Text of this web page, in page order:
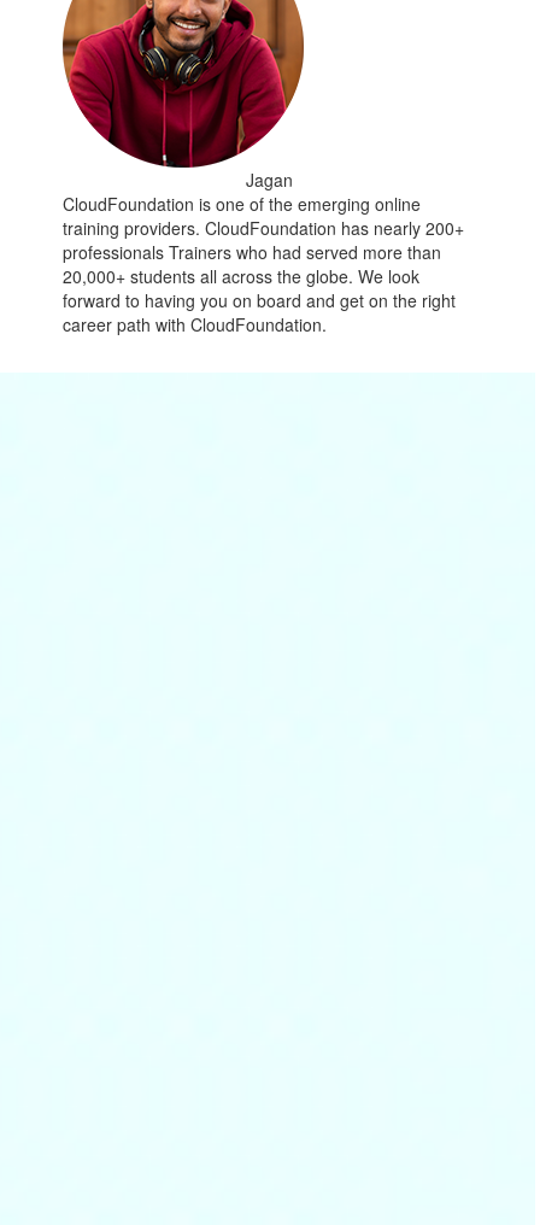
Jagan
CloudFoundation is one of the emerging online
training providers. CloudFoundation has nearly 200+
professionals Trainers who had served more than
20,000+ students all across the globe. We look
forward to having you on board and get on the right
career path with CloudFoundation.